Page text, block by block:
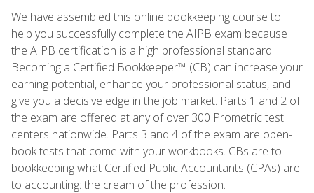
We have assembled this online bookkeeping course to
help you successfully complete the AIPB exam because
the AIPB certification is a high professional standard.
Becoming a Certified Bookkeeper™ (CB) can increase your
earning potential, enhance your professional status, and
give you a decisive edge in the job market. Parts 1 and 2 of
the exam are offered at any of over 300 Prometric test
centers nationwide. Parts 3 and 4 of the exam are open-
book tests that come with your workbooks. CBs are to
bookkeeping what Certified Public Accountants (CPAs) are
to accounting: the cream of the profession.